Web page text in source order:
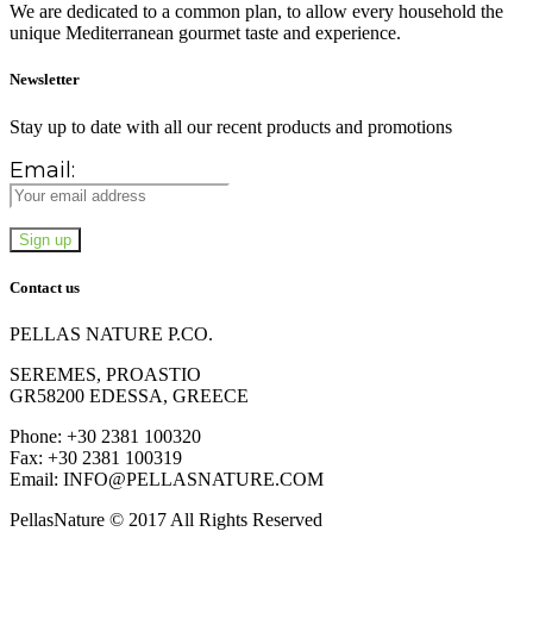
We are dedicated to a common plan, to allow every household the
unique Mediterranean gourmet taste and experience.
Newsletter
Stay up to date with all our recent products and promotions
Email:
Contact us
PELLAS NATURE P.CO.
SEREMES, PROASTIO
GR58200 EDESSA, GREECE
Phone: +30 2381 100320
Fax: +30 2381 100319
Email: INFO@PELLASNATURE.COM
PellasNature © 2017 All Rights Reserved